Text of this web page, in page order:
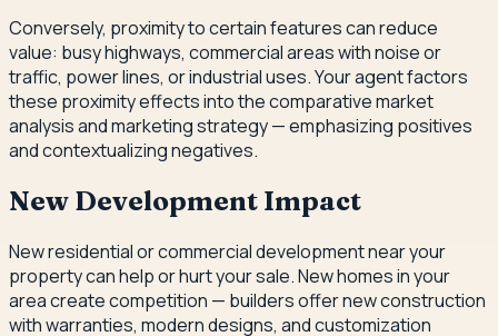
Conversely, proximity to certain features can reduce
value: busy highways, commercial areas with noise or
traffic, power lines, or industrial uses. Your agent factors
these proximity effects into the comparative market
analysis and marketing strategy — emphasizing positives
and contextualizing negatives.
New Development Impact
New residential or commercial development near your
property can help or hurt your sale. New homes in your
area create competition — builders offer new construction
with warranties, modern designs, and customization